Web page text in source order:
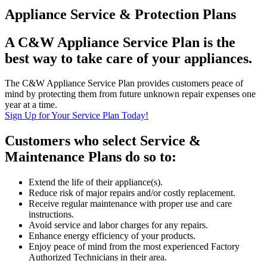
Appliance Service & Protection Plans
A C&W Appliance Service Plan is the
best way to take care of your appliances.
The C&W Appliance Service Plan provides customers peace of
mind by protecting them from future unknown repair expenses one
year at a time.
Sign Up for Your Service Plan Today!
Customers who select Service &
Maintenance Plans do so to:
Extend the life of their appliance(s).
Reduce risk of major repairs and/or costly replacement.
Receive regular maintenance with proper use and care
instructions.
Avoid service and labor charges for any repairs.
Enhance energy efficiency of your products.
Enjoy peace of mind from the most experienced Factory
Authorized Technicians in their area.